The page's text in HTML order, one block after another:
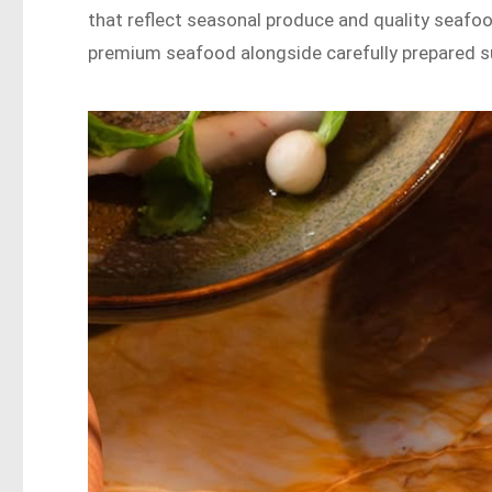
that reflect seasonal produce and quality
premium seafood alongside carefully prepared